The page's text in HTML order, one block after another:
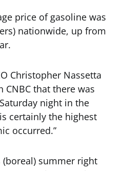
price of gasoline was
nationwide, up from
Christopher Nassetta
that there was
night in the
certainly the highest
occurred.”
summer right